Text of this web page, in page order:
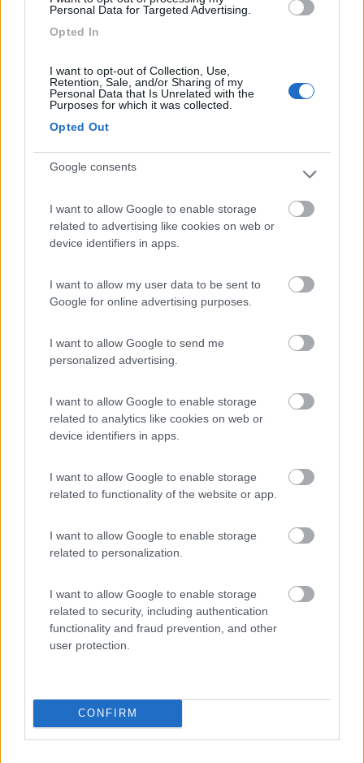
Personal Data for Targeted Advertising.
Opted In
I want to opt-out of Collection, Use,
Retention, Sale, and/or Sharing of my
Personal Data that Is Unrelated with the
Purposes for which it was collected.
Opted Out
Google consents
I want to allow Google to enable storage
related to advertising like cookies on web or
device identifiers in apps.
I want to allow my user data to be sent to
Google for online advertising purposes.
I want to allow Google to send me
personalized advertising.
I want to allow Google to enable storage
related to analytics like cookies on web or
device identifiers in apps.
I want to allow Google to enable storage
related to functionality of the website or app.
I want to allow Google to enable storage
related to personalization.
I want to allow Google to enable storage
related to security, including authentication
functionality and fraud prevention, and other
user protection.
CONFIRM
8.7
8.6 Cogne
Area di sosta
8.7
(44)
Cogne(AO)
Area di sosta
Card Area camper Tschaval
Area di sosta